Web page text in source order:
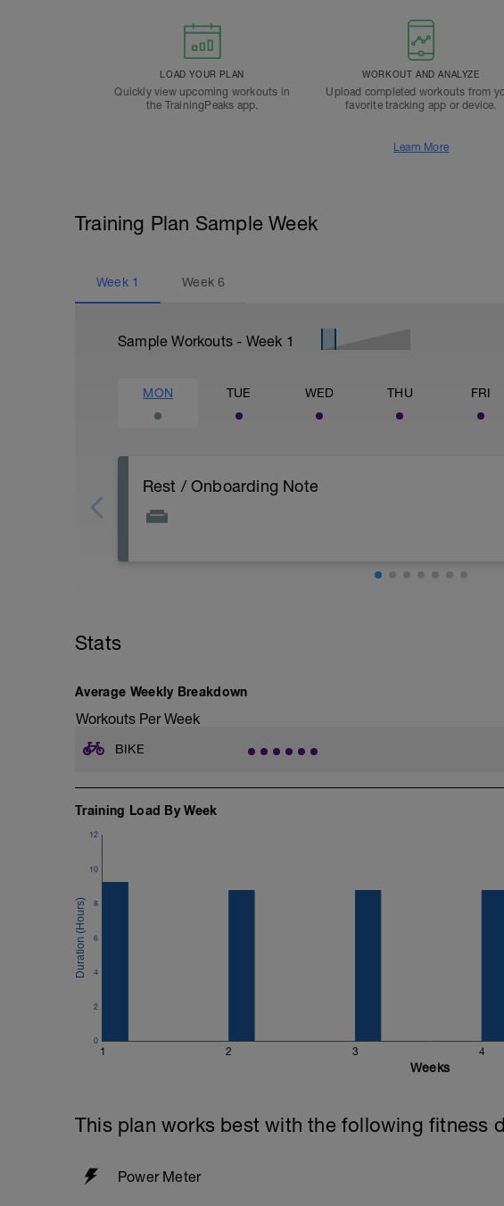
LOAD YOUR PLAN
Quickly view upcoming workouts in
the TrainingPeaks app.
WORKOUT AND ANALYZE
Upload completed workouts from
favorite tracking app or device.
Learn More
Training Plan Sample Week
Week 1 Week6
Sample Workouts - Week 1
MON TUE WED THU FRI
Rest / Onboarding Note
Stats
Average Weekly Breakdown
Workouts Per Week
BIKE
Training Load By Week
1 2 3 4
0
2
4
6
8
10
12
Weeks
This plan works best with the following fitness
Power Meter